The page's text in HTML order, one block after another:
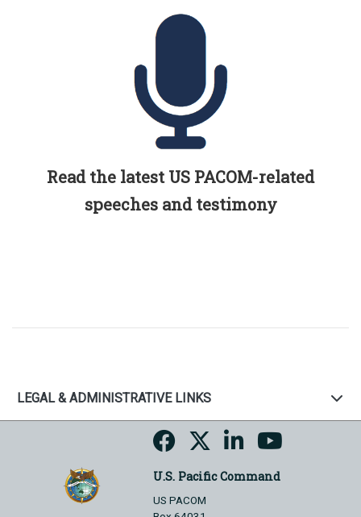
Read the latest US PACOM-related
speeches and testimony
LEGAL & ADMINISTRATIVE LINKS
U.S. Pacific Command
US PACOM